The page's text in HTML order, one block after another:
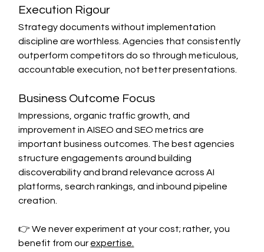
Execution Rigour
Strategy documents without implementation
discipline are worthless. Agencies that consistently
outperform competitors do so through meticulous,
accountable execution, not better presentations.
Business Outcome Focus
Impressions, organic traffic growth, and
improvement in AISEO and SEO metrics are
important business outcomes. The best agencies
structure engagements around building
discoverability and brand relevance across AI
platforms, search rankings, and inbound pipeline
creation.
👉 We never experiment at your cost; rather, you
benefit from our expertise.